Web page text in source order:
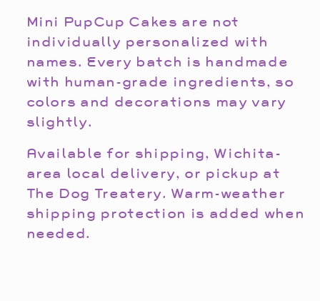
Mini PupCup Cakes are not
individually personalized with
names. Every batch is handmade
with human-grade ingredients, so
colors and decorations may vary
slightly.
Available for shipping, Wichita-
area local delivery, or pickup at
The Dog Treatery. Warm-weather
shipping protection is added when
needed.